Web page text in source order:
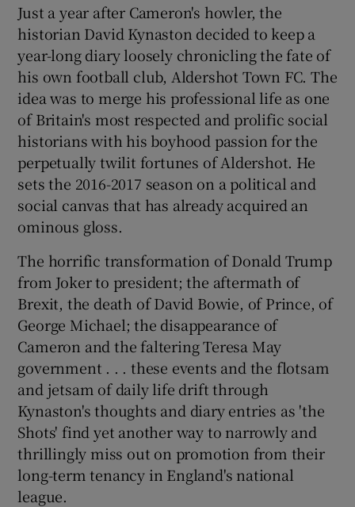
Just a year after Cameron's howler, the
historian David Kynaston decided to keep a
year-long diary loosely chronicling the fate of
his own football club, Aldershot Town FC. The
idea was to merge his professional life as one
of Britain's most respected and prolific social
historians with his boyhood passion for the
perpetually twilit fortunes of Aldershot. He
sets the 2016-2017 season on a political and
social canvas that has already acquired an
ominous gloss.
The horrific transformation of Donald Trump
from Joker to president; the aftermath of
Brexit, the death of David Bowie, of Prince, of
George Michael; the disappearance of
Cameron and the faltering Teresa May
government . . . these events and the flotsam
and jetsam of daily life drift through
Kynaston's thoughts and diary entries as 'the
Shots' find yet another way to narrowly and
thrillingly miss out on promotion from their
long-term tenancy in England's national
league.